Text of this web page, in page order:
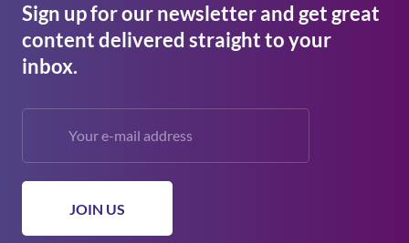
Sign up for our newsletter and get great
content delivered straight to your
inbox.